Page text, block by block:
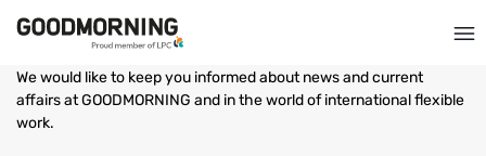
GOODMORNING, GOOD NEWS
We would like to keep you informed about news and current
affairs at GOODMORNING and in the world of international flexible
work.